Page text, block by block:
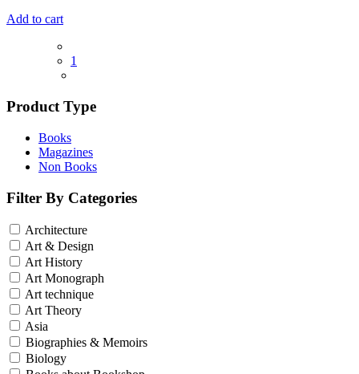
Add to cart
1
Product Type
Books
Magazines
Non Books
Filter By Categories
Architecture
Art & Design
Art History
Art Monograph
Art technique
Art Theory
Asia
Biographies & Memoirs
Biology